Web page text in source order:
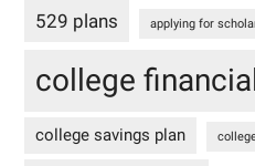
529 plans applying for
college
college savings plan